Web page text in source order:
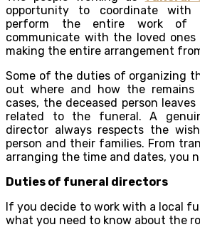
opportunity to coordinate with
perform the entire work of
communicate with the loved
making the entire arrangement
Some of the duties of organizing
out where and how the
cases, the deceased person
related to the funeral. A
director always respects the
person and their families. From
arranging the time and dates, you
Duties of funeral directors
If you decide to work with a local
what you need to know about the